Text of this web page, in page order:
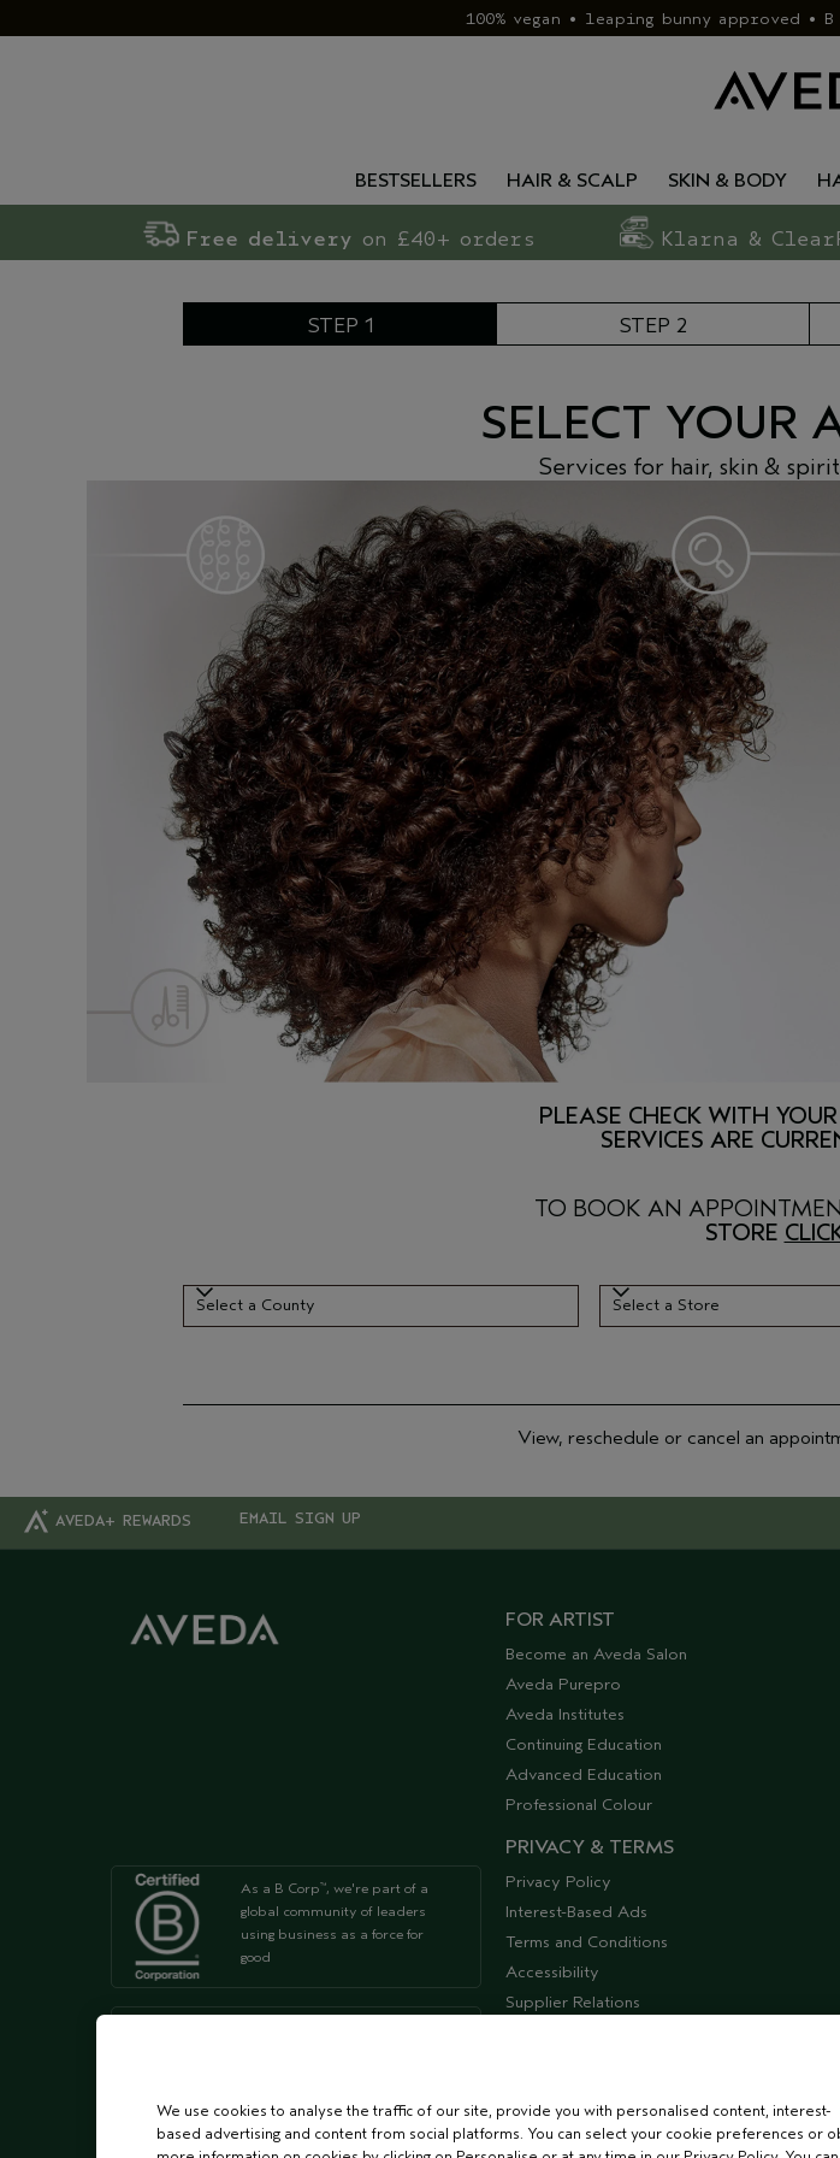
100% vegan • leaping bunny approved •
BESTSELLERS HAIR & SCALP SKIN & BODY
Free delivery on £40+ orders Klarna &
STEP 1 STEP 2
SELECT YOUR
Services for hair, skin &
PLEASE CHECK WITH
SERVICES ARE
TO BOOK AN
STORE
Select a County
Select a Store
View, reschedule or cancel an
AVEDA+ REWARDS EMAIL SIGN UP
As a B Corp™, we're part of a
global community of leaders
using business as a force for
good
FOR ARTIST
Become an Aveda Salon
Aveda Purepro
Aveda Institutes
Continuing Education
Advanced Education
Professional Colour
PRIVACY & TERMS
Privacy Policy
Interest-Based Ads
Terms and Conditions
Accessibility
Supplier Relations
We use cookies to analyse the traffic of our site, provide you with personalised content, interest-
based advertising and content from social platforms. You can select your cookie preferences or